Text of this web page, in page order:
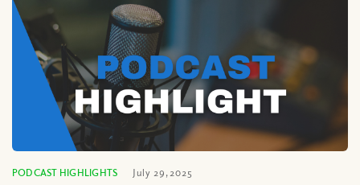
PODCAST HIGHLIGHTS July 29, 2025